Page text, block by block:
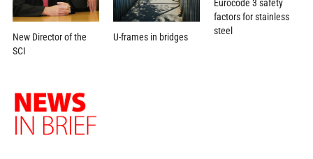
New Director of the
SCI
U-frames in bridges
Eurocode 3 safety
factors for stainless
steel